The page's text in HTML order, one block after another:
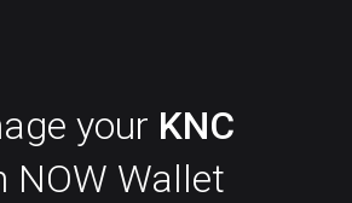
your KNC
NOW Wallet